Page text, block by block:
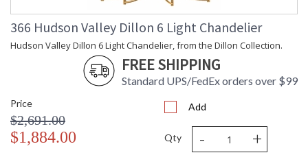
366 Hudson Valley Dillon 6 Light Chandelier
Hudson Valley Dillon 6 Light Chandelier, from the Dillon Collection.
FREE SHIPPING
Standard UPS/FedEx orders over $99
Price
$2,691.00
$1,884.00
Add
Qty - +